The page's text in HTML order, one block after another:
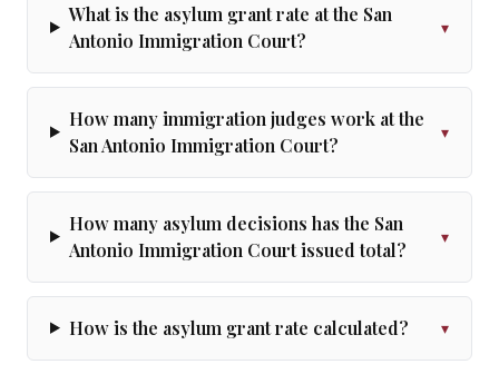
What is the asylum grant rate at the San
Antonio Immigration Court?
▾
How many immigration judges work at the
San Antonio Immigration Court?
▾
How many asylum decisions has the San
Antonio Immigration Court issued total?
▾
How is the asylum grant rate calculated? ▾